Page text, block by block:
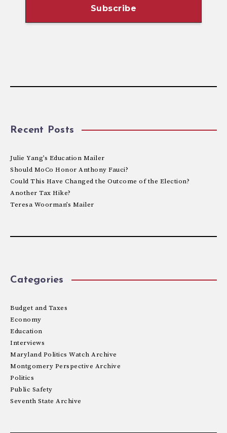
Recent Posts
Julie Yang’s Education Mailer
Should MoCo Honor Anthony Fauci?
Could This Have Changed the Outcome of the Election?
Another Tax Hike?
Teresa Woorman’s Mailer
Categories
Budget and Taxes
Economy
Education
Interviews
Maryland Politics Watch Archive
Montgomery Perspective Archive
Politics
Public Safety
Seventh State Archive